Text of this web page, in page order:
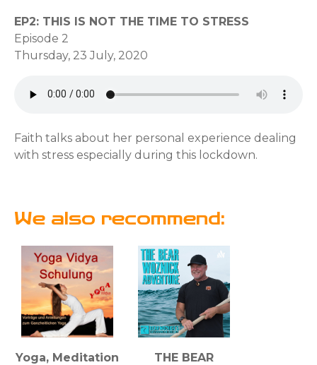
EP2: THIS IS NOT THE TIME TO STRESS
Episode 2
Thursday, 23 July, 2020
Faith talks about her personal experience dealing
with stress especially during this lockdown.
We also recommend:
Yoga, Meditation
THE BEAR